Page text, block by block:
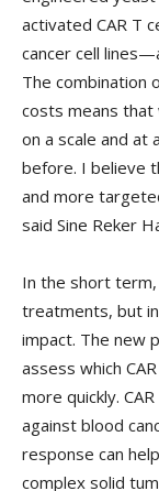
activated CAR T
cancer cell
The combination
costs means that
on a scale and at
before. I believe
and more
said Sine Reker
In the short
treatments, but
impact. The new
assess which
more quickly.
against blood
response can
complex solid